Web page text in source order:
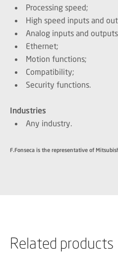
Processing speed;
High speed inputs and
Analog inputs and
Ethernet;
Motion functions;
Compatibility;
Security functions.
Industries
Any industry.
F.Fonseca is the representative of
Related products